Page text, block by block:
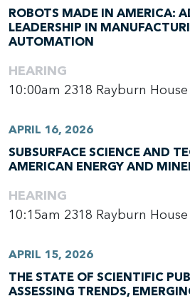
ROBOTS MADE IN AMERICA:
LEADERSHIP IN
AUTOMATION
HEARING
10:00am 2318 Rayburn
APRIL 16, 2026
SUBSURFACE SCIENCE AND
AMERICAN ENERGY AND
HEARING
10:15am 2318 Rayburn
APRIL 15, 2026
THE STATE OF SCIENTIFIC
ASSESSING TRENDS,